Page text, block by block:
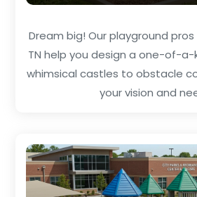
Dream big! Our playground
TN help you design a one-of-
whimsical castles to obstacle
your vision and